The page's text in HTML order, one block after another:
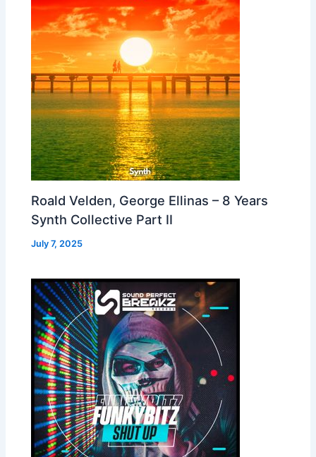
Roald Velden, George Ellinas – 8 Years
Synth Collective Part II
July 7, 2025